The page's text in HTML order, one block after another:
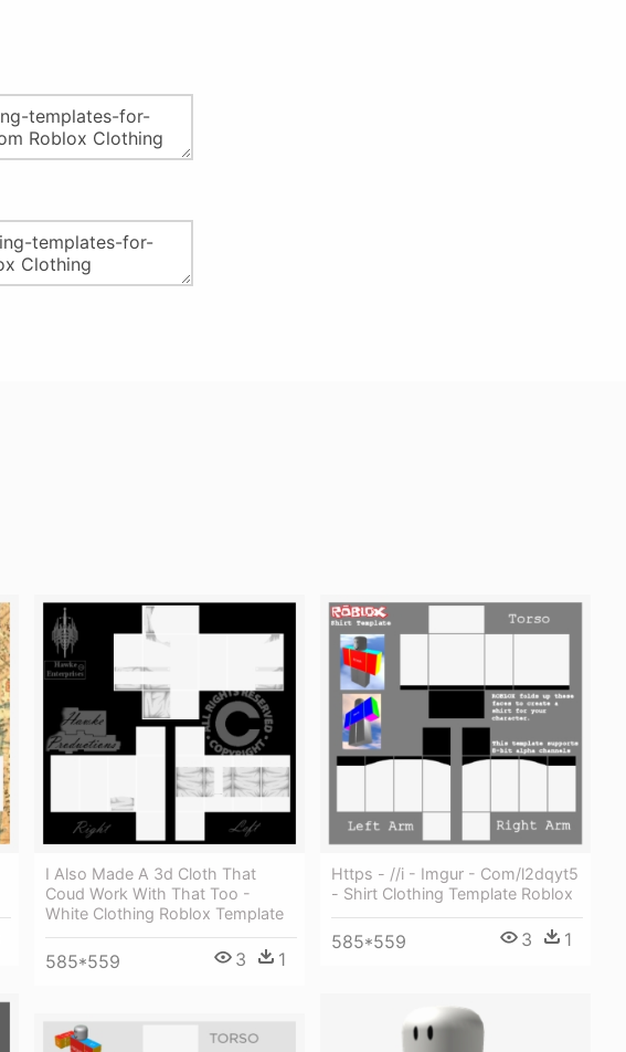
I Also Made A 3d Cloth That
Coud Work With That Too -
White Clothing Roblox Template
585*559 3 1
Https - //i - Imgur - Com/l2dqyt5
- Shirt Clothing Template Roblox
585*559 3 1